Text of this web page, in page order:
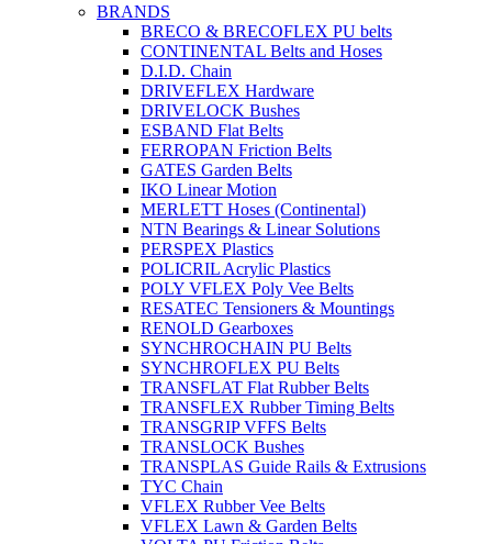
BRANDS
BRECO & BRECOFLEX PU belts
CONTINENTAL Belts and Hoses
D.I.D. Chain
DRIVEFLEX Hardware
DRIVELOCK Bushes
ESBAND Flat Belts
FERROPAN Friction Belts
GATES Garden Belts
IKO Linear Motion
MERLETT Hoses (Continental)
NTN Bearings & Linear Solutions
PERSPEX Plastics
POLICRIL Acrylic Plastics
POLY VFLEX Poly Vee Belts
RESATEC Tensioners & Mountings
RENOLD Gearboxes
SYNCHROCHAIN PU Belts
SYNCHROFLEX PU Belts
TRANSFLAT Flat Rubber Belts
TRANSFLEX Rubber Timing Belts
TRANSGRIP VFFS Belts
TRANSLOCK Bushes
TRANSPLAS Guide Rails & Extrusions
TYC Chain
VFLEX Rubber Vee Belts
VFLEX Lawn & Garden Belts